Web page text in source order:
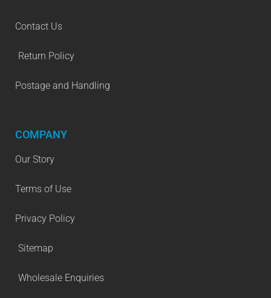
Contact Us
Return Policy
Postage and Handling
COMPANY
Our Story
Terms of Use
Privacy Policy
Sitemap
Wholesale Enquiries